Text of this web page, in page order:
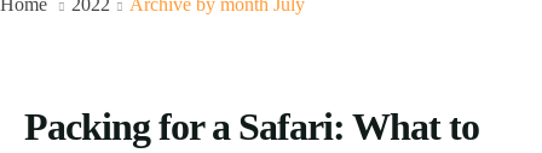
Home 2022 Archive by month July
Packing for a Safari: What to